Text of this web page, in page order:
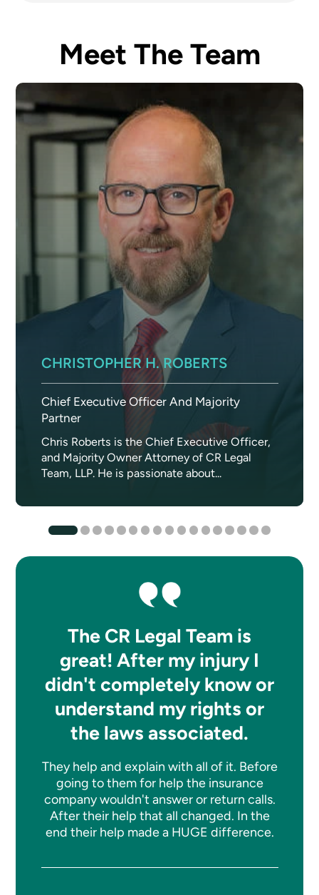
Meet The Team
CHRISTOPHER H. ROBERTS
Chief Executive Officer And Majority
Partner
Chris Roberts is the Chief Executive Officer,
and Majority Owner Attorney of CR Legal
Team, LLP. He is passionate about...
The CR Legal Team is
great! After my injury I
didn't completely know or
understand my rights or
the laws associated.
They help and explain with all of it. Before
going to them for help the insurance
company wouldn't answer or return calls.
After their help that all changed. In the
end their help made a HUGE difference.